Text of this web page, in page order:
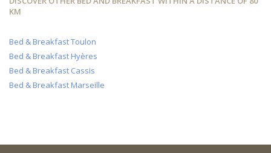
KM
Bed & Breakfast Toulon
Bed & Breakfast Hyères
Bed & Breakfast Cassis
Bed & Breakfast Marseille